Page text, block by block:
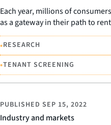
Each year, millions of
as a gateway in their path to
•RESEARCH
•TENANT SCREENING
Industry and markets
PUBLISHED SEP 15, 2022